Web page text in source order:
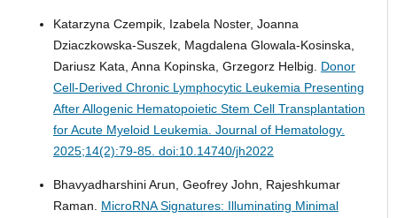
Katarzyna Czempik, Izabela Noster, Joanna
Dziaczkowska-Suszek, Magdalena Glowala-Kosinska,
Dariusz Kata, Anna Kopinska, Grzegorz Helbig. Donor
Cell-Derived Chronic Lymphocytic Leukemia Presenting
After Allogenic Hematopoietic Stem Cell Transplantation
for Acute Myeloid Leukemia. Journal of Hematology.
2025;14(2):79-85. doi:10.14740/jh2022
Bhavyadharshini Arun, Geofrey John, Rajeshkumar
Raman. MicroRNA Signatures: Illuminating Minimal